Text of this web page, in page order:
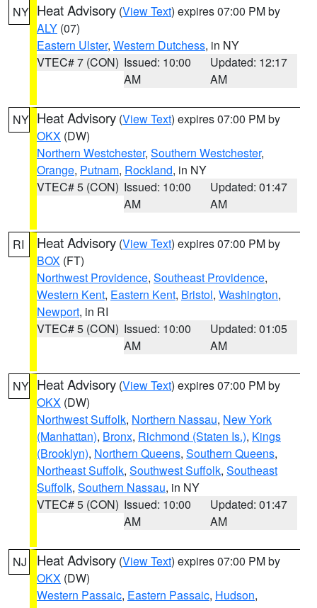
NY Heat Advisory (View Text) expires 07:00 PM by
ALY (07)
Eastern Ulster, Western Dutchess, in NY
VTEC# 7 (CON) Issued: 10:00
AM
Updated: 12:17
AM
NY Heat Advisory (View Text) expires 07:00 PM by
OKX (DW)
Northern Westchester, Southern Westchester,
Orange, Putnam, Rockland, in NY
VTEC# 5 (CON) Issued: 10:00
AM
Updated: 01:47
AM
RI Heat Advisory (View Text) expires 07:00 PM by
BOX (FT)
Northwest Providence, Southeast Providence,
Western Kent, Eastern Kent, Bristol, Washington,
Newport, in RI
VTEC# 5 (CON) Issued: 10:00
AM
Updated: 01:05
AM
NY Heat Advisory (View Text) expires 07:00 PM by
OKX (DW)
Northwest Suffolk, Northern Nassau, New York
(Manhattan), Bronx, Richmond (Staten Is.), Kings
(Brooklyn), Northern Queens, Southern Queens,
Northeast Suffolk, Southwest Suffolk, Southeast
Suffolk, Southern Nassau, in NY
VTEC# 5 (CON) Issued: 10:00
AM
Updated: 01:47
AM
NJ Heat Advisory (View Text) expires 07:00 PM by
OKX (DW)
Western Passaic, Eastern Passaic, Hudson,